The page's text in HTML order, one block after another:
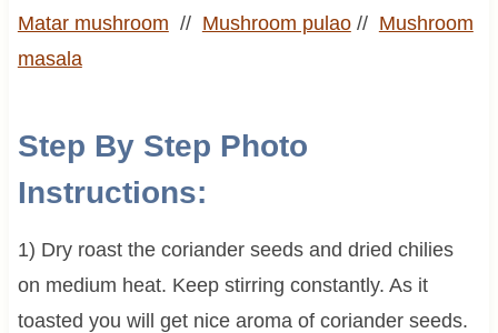
Matar mushroom // Mushroom pulao// Mushroom
masala
Step By Step Photo
Instructions:
1) Dry roast the coriander seeds and dried chilies
on medium heat. Keep stirring constantly. As it
toasted you will get nice aroma of coriander seeds.